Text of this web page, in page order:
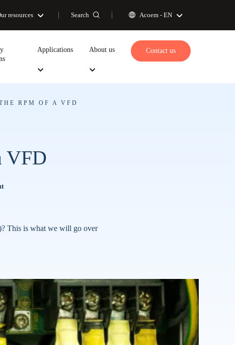
resources Search Acoem - EN
Applications About us Contact us
RPM OF A VFD
VFD
This is what we will go over